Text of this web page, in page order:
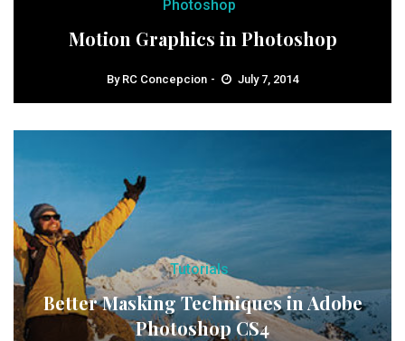
Photoshop
Motion Graphics in Photoshop
By RC Concepcion July 7, 2014
Tutorials
Better Masking Techniques in Adobe
Photoshop CS4